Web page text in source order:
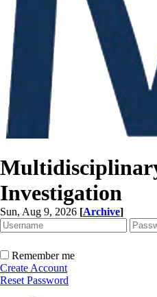
Investigation
Sun, Aug 9, 2026 [Archive]
Remember me
Create Account
Reset Password